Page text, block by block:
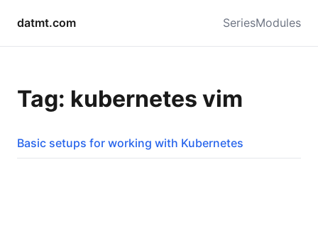
datmt.com SeriesModules
Tag: kubernetes vim
Basic setups for working with Kubernetes